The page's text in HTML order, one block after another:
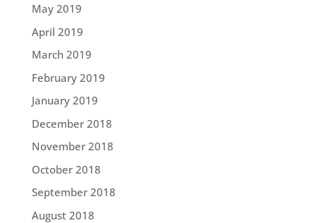
May 2019
April 2019
March 2019
February 2019
January 2019
December 2018
November 2018
October 2018
September 2018
August 2018